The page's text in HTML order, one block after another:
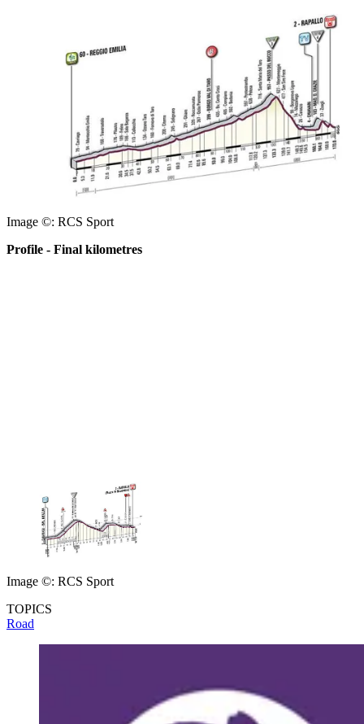
Image ©: RCS Sport
Profile - Final kilometres
Image ©: RCS Sport
TOPICS
Road